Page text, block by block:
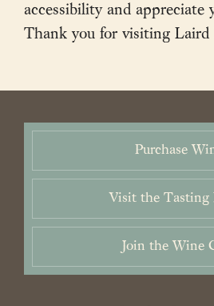
accessibility and appreciate
Thank you for visiting Laird
Purchase
Visit the Tasting
Join the Wine
2026 Laird Family Estate. All rights